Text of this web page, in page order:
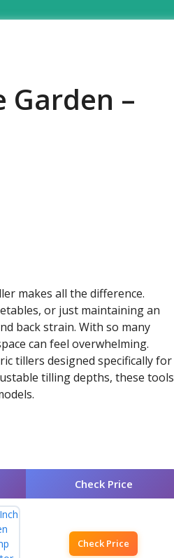
Garden –
makes all the difference.
or just maintaining an
back strain. With so many
can feel overwhelming.
tillers designed specifically for
tilling depths, these tools
Check Price
Check Price